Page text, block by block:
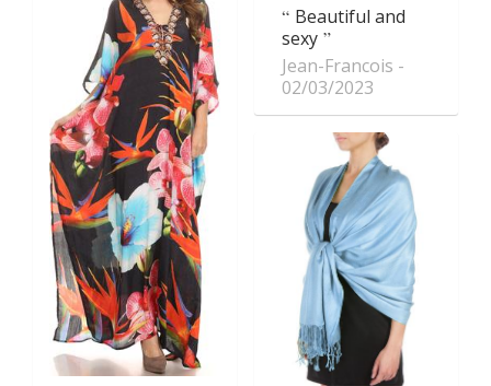
Beautiful and
sexy
Jean-Francois
02/03/2023